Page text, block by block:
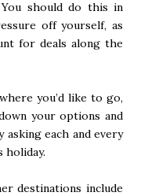
You should do this in
off yourself, as
for deals along the
you’d like to go,
your options and
asking each and every
holiday.
destinations include